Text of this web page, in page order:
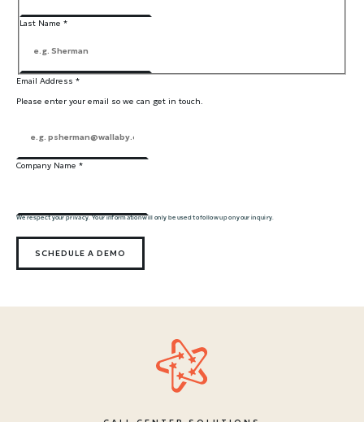
Last Name *
Email Address *
Please enter your email so we can get in touch.
Company Name *
We respect your privacy. Your information will only be used to follow up on your inquiry.
SCHEDULE A DEMO